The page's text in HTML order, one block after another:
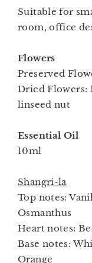
Suitable for
room, office
Flowers
Preserved
Dried Flowers:
linseed nut
Essential Oil
10ml
Shangri-la
Top notes:
Osmanthus
Heart notes:
Base notes:
Orange